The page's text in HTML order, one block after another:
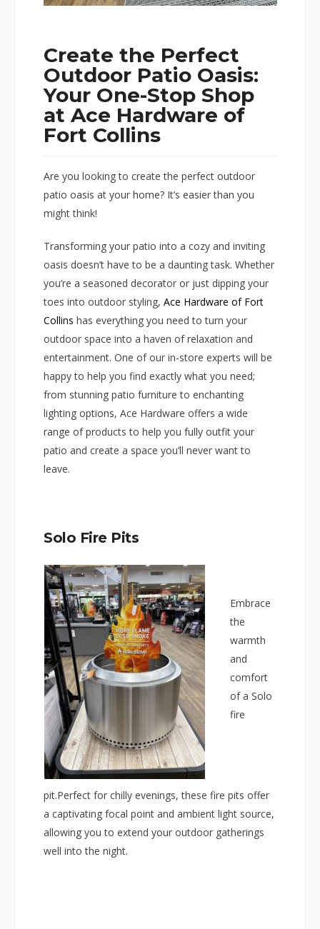
Create the Perfect
Outdoor Patio Oasis:
Your One-Stop Shop
at Ace Hardware of
Fort Collins
Are you looking to create the perfect outdoor
patio oasis at your home? It’s easier than you
might think!
Transforming your patio into a cozy and inviting
oasis doesn’t have to be a daunting task. Whether
you’re a seasoned decorator or just dipping your
toes into outdoor styling, Ace Hardware of Fort
Collins has everything you need to turn your
outdoor space into a haven of relaxation and
entertainment. One of our in-store experts will be
happy to help you find exactly what you need;
from stunning patio furniture to enchanting
lighting options, Ace Hardware offers a wide
range of products to help you fully outfit your
patio and create a space you’ll never want to
leave.
Solo Fire Pits
Embrace
the
warmth
and
comfort
of a Solo
fire
pit.Perfect for chilly evenings, these fire pits offer
a captivating focal point and ambient light source,
allowing you to extend your outdoor gatherings
well into the night.